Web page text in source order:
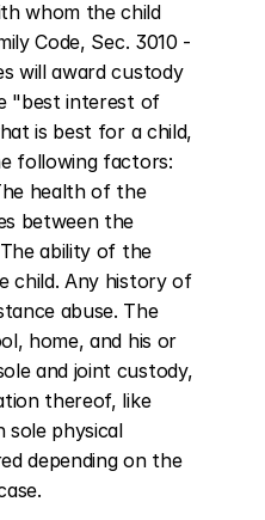
whom the child
Code, Sec. 3010 -
will award custody
"best interest of
is best for a child,
following factors:
health of the
between the
ability of the
child. Any history of
abuse. The
home, and his or
and joint custody,
thereof, like
sole physical
depending on the